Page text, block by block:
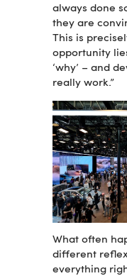
always done
they are
This is
opportunity
‘why’ – and
really work.”
What often
different
everything